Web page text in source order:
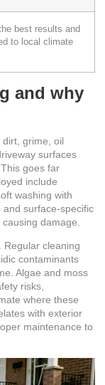
best results and
to local climate
and why
grime, oil
surfaces
goes far
include
washing with
surface-specific
damage.
Regular cleaning
contaminants
Algae and moss
risks,
where these
with exterior
maintenance to